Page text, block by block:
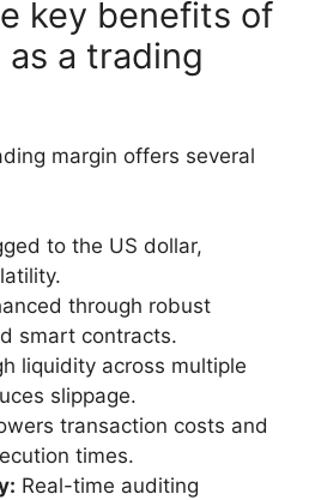
key benefits of
as a trading
margin offers several
to the US dollar,
through robust
smart contracts.
liquidity across multiple
slippage.
transaction costs and
times.
Real-time auditing